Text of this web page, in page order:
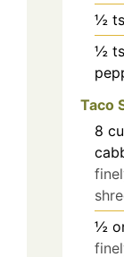
½
½
Taco
8
½